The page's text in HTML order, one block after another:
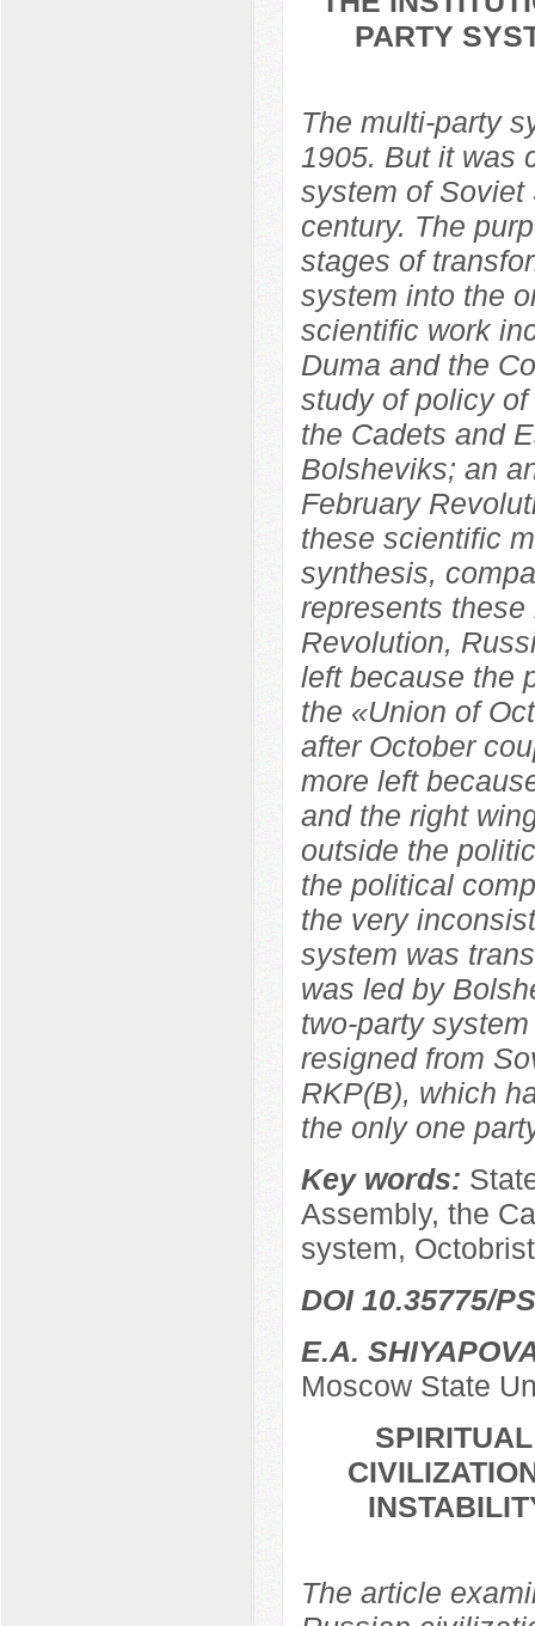
PARTY
The multi-party
1905. But it was
system of Soviet
century. The
stages of
system into the
scientific work
Duma and the
study of policy
the Cadets and
Bolsheviks; an
February
these scientific
synthesis,
represents
Revolution,
left because the
the «Union of
after October
more left
and the right
outside the
the political
the very
system was
was led by
two-party
resigned from
RKP(B), which
the only one
Key words:
Assembly, the
system,
DOI 10.35775/
E.A.
Moscow State
The article